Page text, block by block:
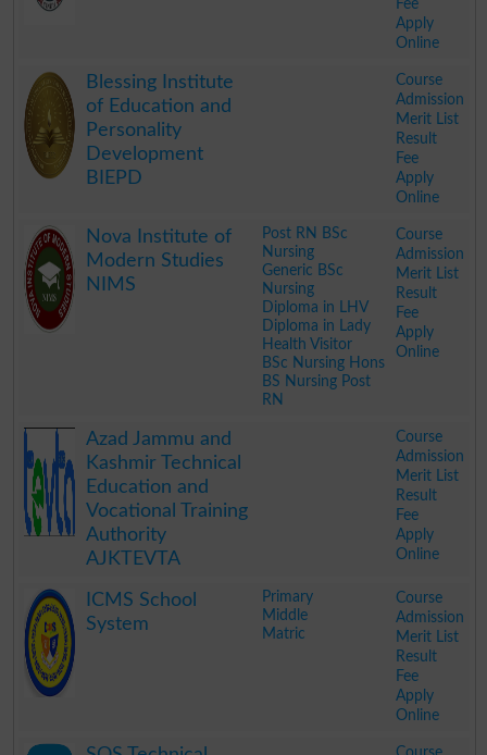
Fee
Apply
Online
Blessing Institute
of Education and
Personality
Development
BIEPD
Course
Admission
Merit List
Result
Fee
Apply
Online
Nova Institute of
Modern Studies
NIMS
Post RN BSc
Nursing
Generic BSc
Nursing
Diploma in LHV
Diploma in Lady
Health Visitor
BSc Nursing Hons
BS Nursing Post
RN
Course
Admission
Merit List
Result
Fee
Apply
Online
Azad Jammu and
Kashmir Technical
Education and
Vocational Training
Authority
AJKTEVTA
Course
Admission
Merit List
Result
Fee
Apply
Online
ICMS School
System
Primary
Middle
Matric
Course
Admission
Merit List
Result
Fee
Apply
Online